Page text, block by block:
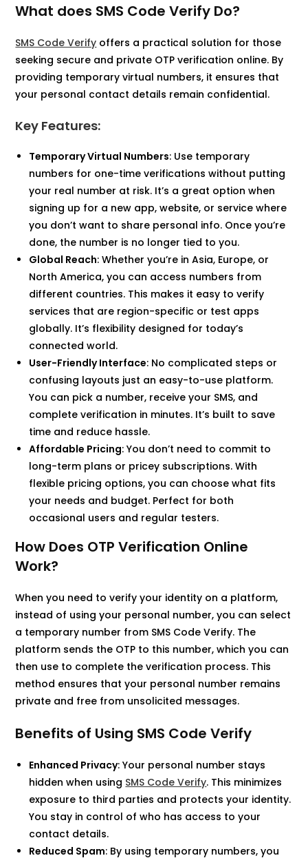
What does SMS Code Verify Do?
SMS Code Verify offers a practical solution for those
seeking secure and private OTP verification online. By
providing temporary virtual numbers, it ensures that
your personal contact details remain confidential.​
Key Features:
Temporary Virtual Numbers: Use temporary
numbers for one-time verifications without putting
your real number at risk. It’s a great option when
signing up for a new app, website, or service where
you don’t want to share personal info. Once you’re
done, the number is no longer tied to you.
Global Reach: Whether you’re in Asia, Europe, or
North America, you can access numbers from
different countries. This makes it easy to verify
services that are region-specific or test apps
globally. It’s flexibility designed for today’s
connected world.
User-Friendly Interface: No complicated steps or
confusing layouts just an easy-to-use platform.
You can pick a number, receive your SMS, and
complete verification in minutes. It’s built to save
time and reduce hassle.
Affordable Pricing: You don’t need to commit to
long-term plans or pricey subscriptions. With
flexible pricing options, you can choose what fits
your needs and budget. Perfect for both
occasional users and regular testers.
How Does OTP Verification Online
Work?
When you need to verify your identity on a platform,
instead of using your personal number, you can select
a temporary number from SMS Code Verify. The
platform sends the OTP to this number, which you can
then use to complete the verification process. This
method ensures that your personal number remains
private and free from unsolicited messages.​
Benefits of Using SMS Code Verify
Enhanced Privacy: Your personal number stays
hidden when using SMS Code Verify. This minimizes
exposure to third parties and protects your identity.
You stay in control of who has access to your
contact details.​
Reduced Spam: By using temporary numbers, you